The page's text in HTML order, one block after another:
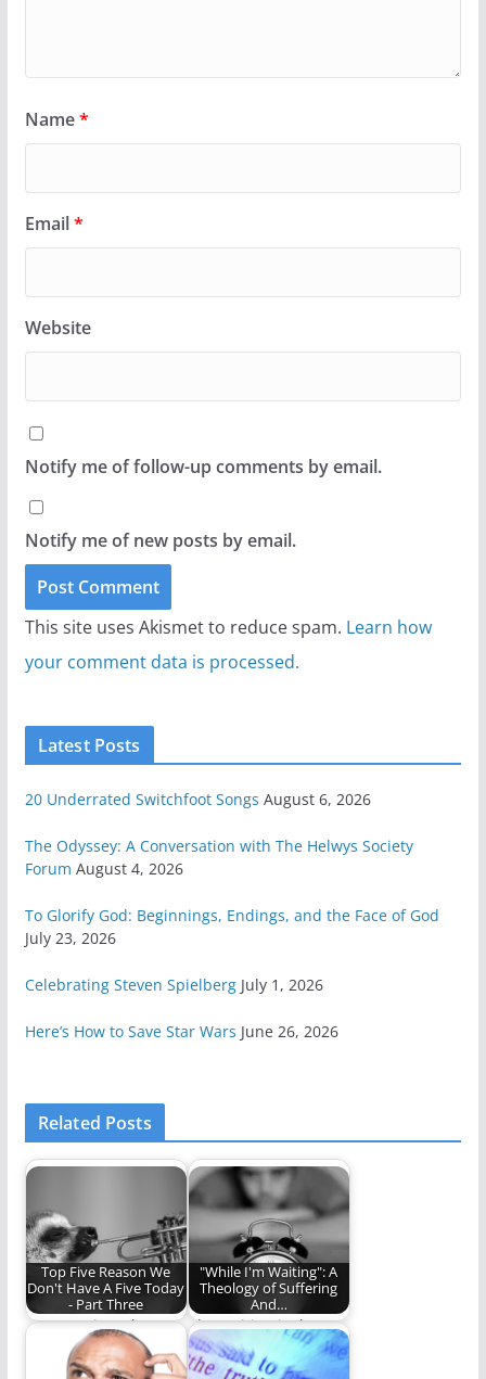
Name*
Email*
Website
Notify me of follow-up comments by email.
Notify me of new posts by email.
This site uses Akismet to reduce spam. Learn how
your comment data is processed.
Latest Posts
20 Underrated Switchfoot Songs August 6, 2026
The Odyssey: A Conversation with The Helwys Society
Forum August 4, 2026
To Glorify God: Beginnings, Endings, and the Face of God
July 23, 2026
Celebrating Steven Spielberg July 1, 2026
Here’s How to Save Star Wars June 26, 2026
Related Posts
Top Five Reason We
Don't Have A Five Today
- Part Three
Once! Twice! Three
times a failure!
"While I'm Waiting": A
Theology of Suffering
And…
The waiting is the
hardest part.